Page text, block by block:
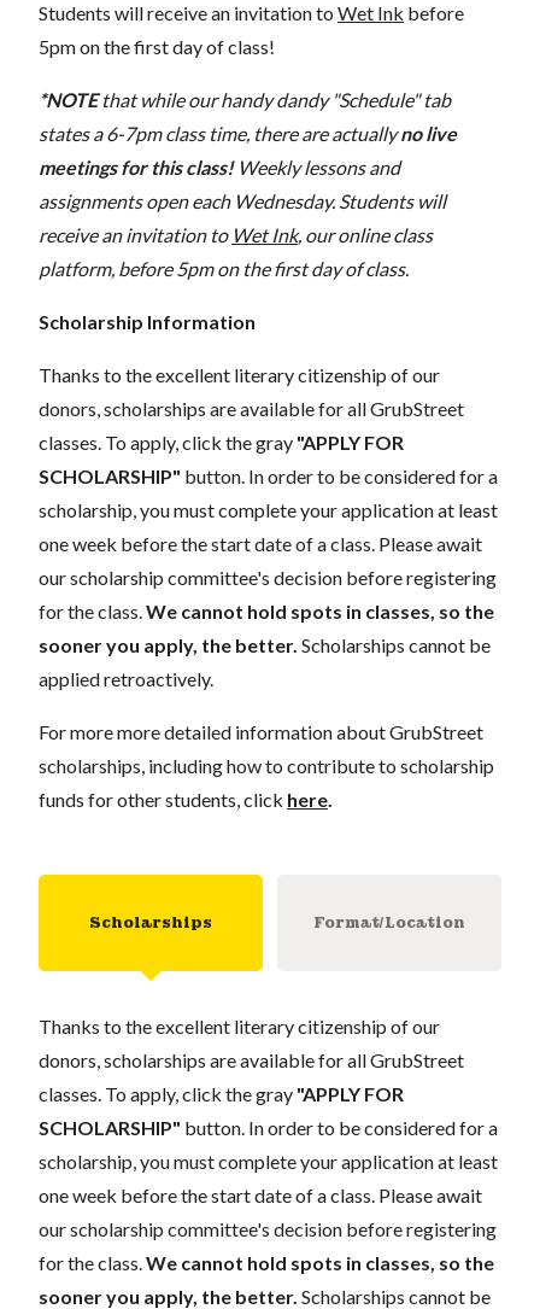
Students will receive an invitation to Wet Ink before
5pm on the first day of class!
*NOTEthat while our handy dandy "Schedule" tab
states a 6-7pm class time, there are actuallyno live
meetings for this class! Weekly lessons and
assignments open each Wednesday. Students will
receive an invitation to Wet Ink, our online class
platform, before 5pm on the first day of class.
Scholarship Information
Thanks to the excellent literary citizenship of our
donors, scholarships are available for all GrubStreet
classes. To apply, click the gray "APPLY FOR
SCHOLARSHIP" button. In order to be considered for a
scholarship, you must complete your application at least
one week before the start date of a class. Please await
our scholarship committee's decision before registering
for the class.We cannot hold spots in classes, so the
sooner you apply, the better. Scholarships cannot be
applied retroactively.
For more more detailed information about GrubStreet
scholarships, including how to contribute to scholarship
funds for other students, click here.
Scholarships Format/Location
Thanks to the excellent literary citizenship of our
donors, scholarships are available for all GrubStreet
classes. To apply, click the gray "APPLY FOR
SCHOLARSHIP" button. In order to be considered for a
scholarship, you must complete your application at least
one week before the start date of a class. Please await
our scholarship committee's decision before registering
for the class.We cannot hold spots in classes, so the
sooner you apply, the better. Scholarships cannot be